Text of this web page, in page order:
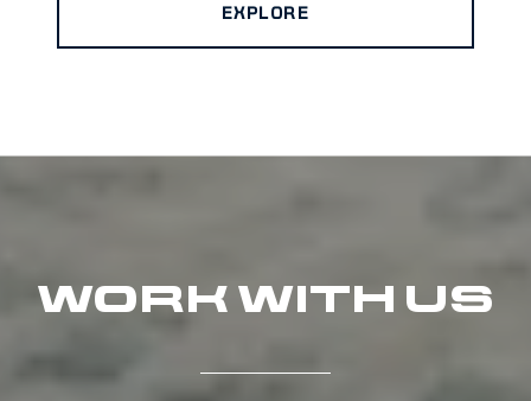
EXPLORE
WORK WITH US